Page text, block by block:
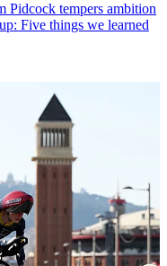
Pidcock tempers ambition
Five things we learned